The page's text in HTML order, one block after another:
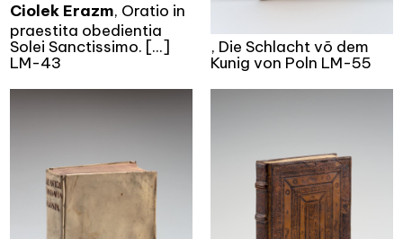
Ciolek Erazm, Oratio in
praestita obedientia
Solei Sanctissimo. [...]
LM-43
, Die Schlacht võ dem
Kunig von Poln LM-55